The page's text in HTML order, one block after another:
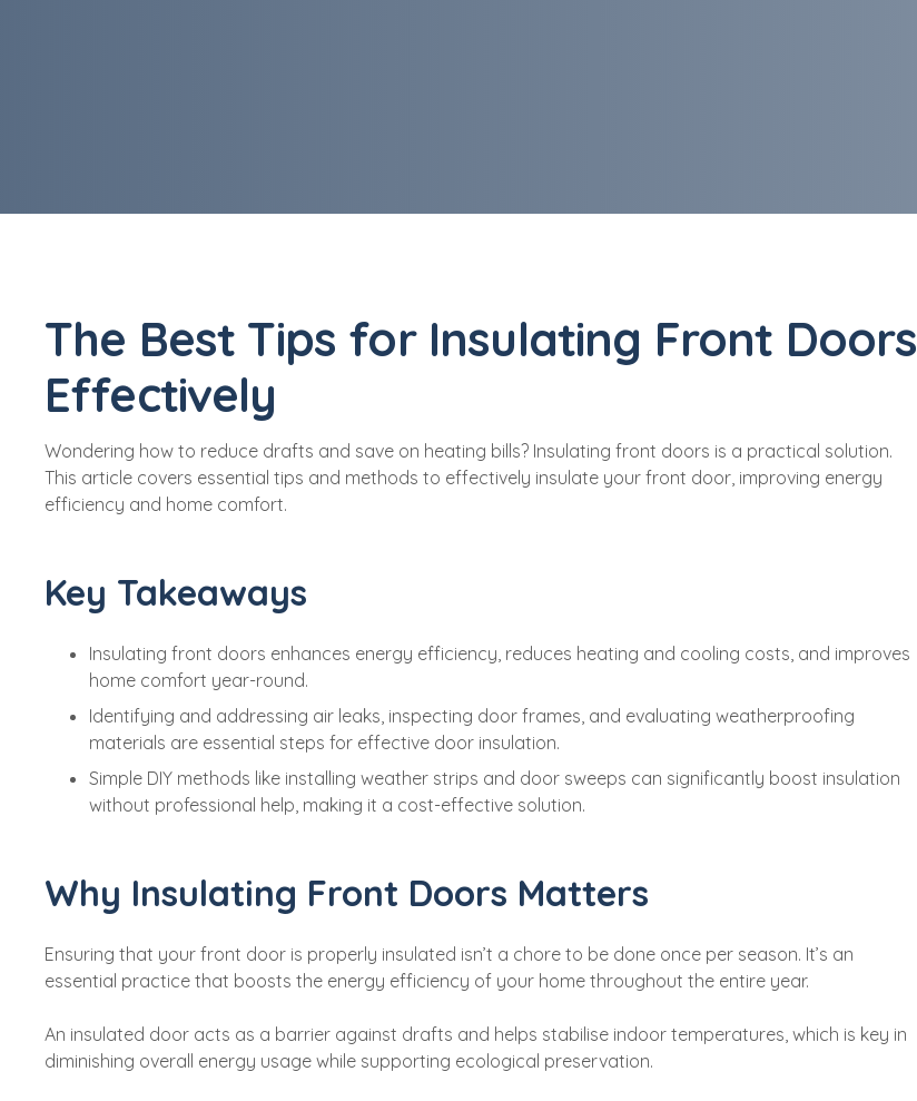
The Best Tips for Insulating Front Doors
Effectively
Wondering how to reduce drafts and save on heating bills? Insulating front doors is a practical solution.
This article covers essential tips and methods to effectively insulate your front door, improving energy
efficiency and home comfort.
Key Takeaways
Insulating front doors enhances energy efficiency, reduces heating and cooling costs, and improves
home comfort year-round.
Identifying and addressing air leaks, inspecting door frames, and evaluating weatherproofing
materials are essential steps for effective door insulation.
Simple DIY methods like installing weather strips and door sweeps can significantly boost insulation
without professional help, making it a cost-effective solution.
Why Insulating Front Doors Matters
Ensuring that your front door is properly insulated isn’t a chore to be done once per season. It’s an
essential practice that boosts the energy efficiency of your home throughout the entire year.
An insulated door acts as a barrier against drafts and helps stabilise indoor temperatures, which is key in
diminishing overall energy usage while supporting ecological preservation.